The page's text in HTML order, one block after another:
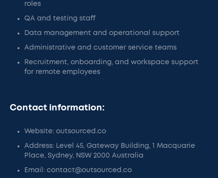
roles
QA and testing staff
Data management and operational support
Administrative and customer service teams
Recruitment, onboarding, and workspace support
for remote employees
Contact information:
Website: outsourced.co
Address: Level 45, Gateway Building, 1 Macquarie
Place, Sydney, NSW 2000 Australia
Email: contact@outsourced.co